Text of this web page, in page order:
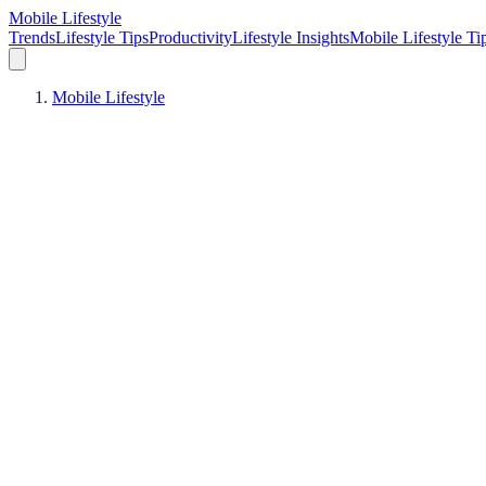
Mobile Lifestyle
TrendsLifestyle TipsProductivityLifestyle InsightsMobile Lifestyle
Mobile Lifestyle